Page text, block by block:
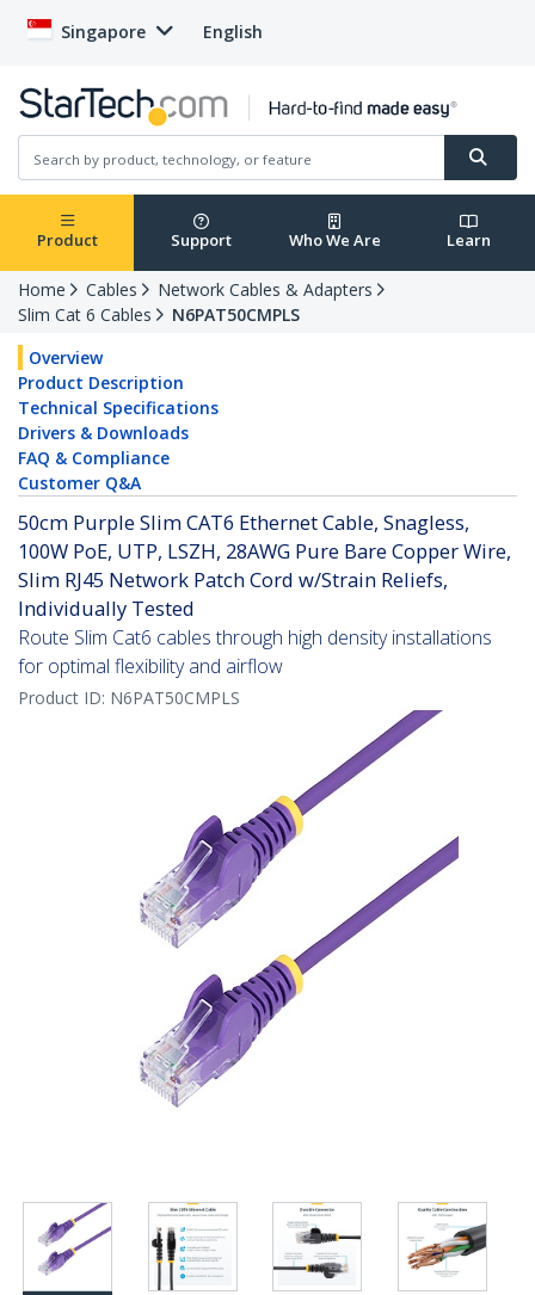
Singapore English
Product Support Who We Are Learn
Home Cables
Network Cables & Adapters
Slim Cat 6 Cables
N6PAT50CMPLS
Overview
Product Description
Technical Specifications
Drivers & Downloads
FAQ & Compliance
Customer Q&A
50cm Purple Slim CAT6 Ethernet Cable, Snagless,
100W PoE, UTP, LSZH, 28AWG Pure Bare Copper Wire,
Slim RJ45 Network Patch Cord w/Strain Reliefs,
Individually Tested
Route Slim Cat6 cables through high density installations
for optimal flexibility and airflow
Product ID: N6PAT50CMPLS